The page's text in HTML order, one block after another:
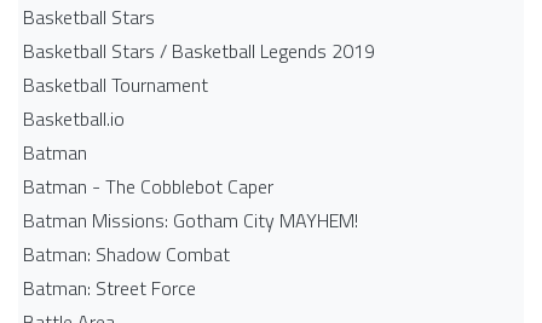
Basketball Stars
Basketball Stars / Basketball Legends 2019
Basketball Tournament
Basketball.io
Batman
Batman - The Cobblebot Caper
Batman Missions: Gotham City MAYHEM!
Batman: Shadow Combat
Batman: Street Force